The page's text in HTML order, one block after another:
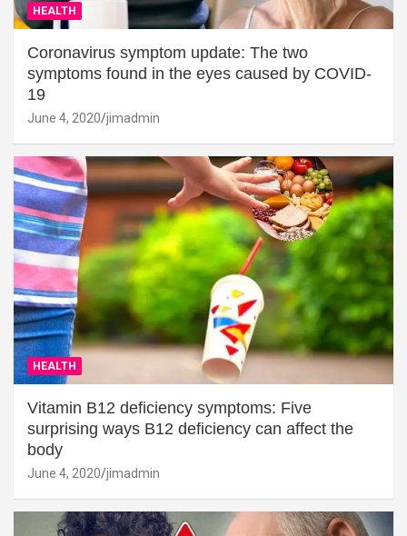
HEALTH
Coronavirus symptom update: The two
symptoms found in the eyes caused by COVID-
19
June 4, 2020 jimadmin
HEALTH
Vitamin B12 deficiency symptoms: Five
surprising ways B12 deficiency can affect the
body
June 4, 2020 jimadmin